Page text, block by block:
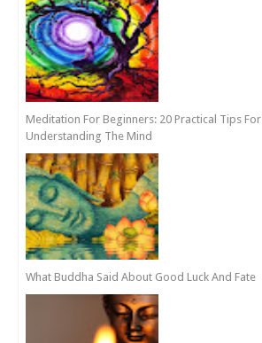
Meditation For Beginners: 20 Practical Tips For
Understanding The Mind
What Buddha Said About Good Luck And Fate